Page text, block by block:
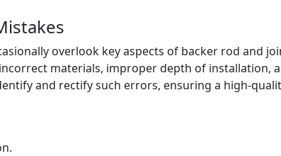
overlook key aspects of backer rod and
materials, improper depth of installation,
and rectify such errors, ensuring a high-